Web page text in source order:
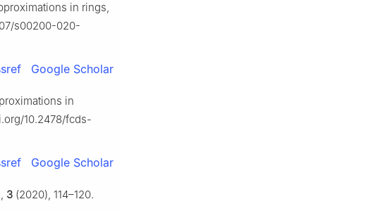
in rings,
s00200-020-
Google Scholar
in
10.2478/fcds-
Google Scholar
, 3 (2020), 114–120.